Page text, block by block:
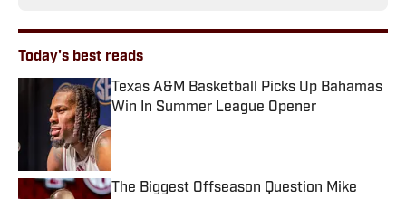
Today's best reads
Texas A&M Basketball Picks Up Bahamas
Win In Summer League Opener
Published by on Invalid Date
The Biggest Offseason Question Mike